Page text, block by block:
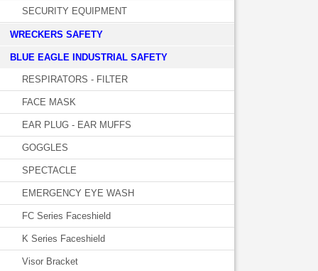
SECURITY EQUIPMENT
WRECKERS SAFETY
BLUE EAGLE INDUSTRIAL SAFETY
RESPIRATORS - FILTER
FACE MASK
EAR PLUG - EAR MUFFS
GOGGLES
SPECTACLE
EMERGENCY EYE WASH
FC Series Faceshield
K Series Faceshield
Visor Bracket